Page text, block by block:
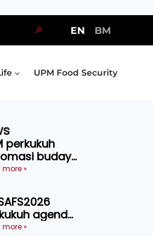
🔎 EN BM
UPM Food Security
perkukuh
budaya
Nusantara
»
agenda
»